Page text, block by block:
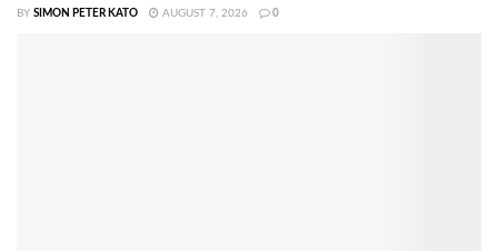
BY SIMON PETER KATO AUGUST 7, 2026 0